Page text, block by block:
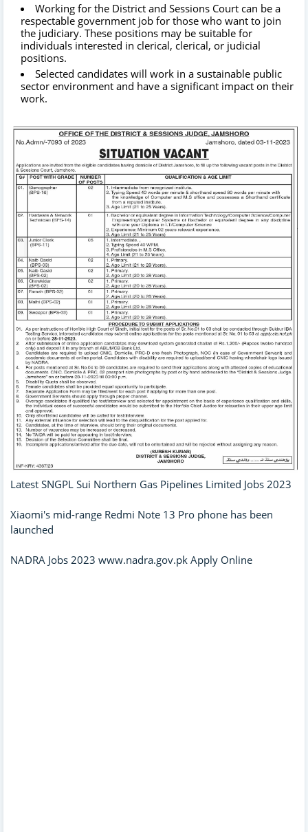
Working for the District and Sessions Court can be a
respectable government job for those who want to join
the judiciary. These positions may be suitable for
individuals interested in clerical, clerical, or judicial
positions.
Selected candidates will work in a sustainable public
sector environment and have a significant impact on their
work.
Latest SNGPL Sui Northern Gas Pipelines Limited Jobs 2023
Xiaomi's mid-range Redmi Note 13 Pro phone has been
launched
NADRA Jobs 2023 www.nadra.gov.pk Apply Online